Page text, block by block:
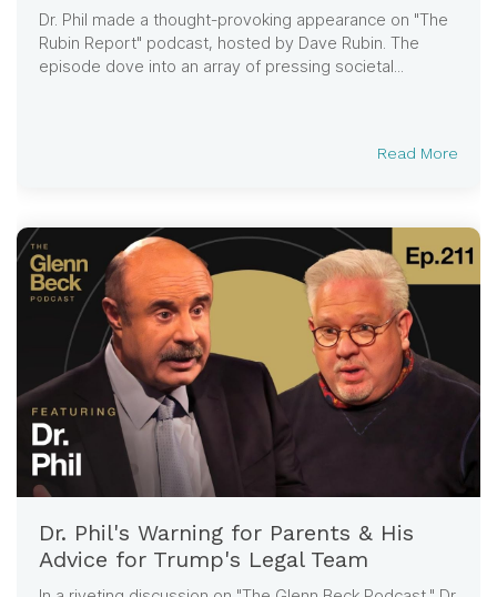
Dr. Phil made a thought-provoking appearance on "The
Rubin Report" podcast, hosted by Dave Rubin. The
episode dove into an array of pressing societal...
Read More
Dr. Phil's Warning for Parents & His
Advice for Trump's Legal Team